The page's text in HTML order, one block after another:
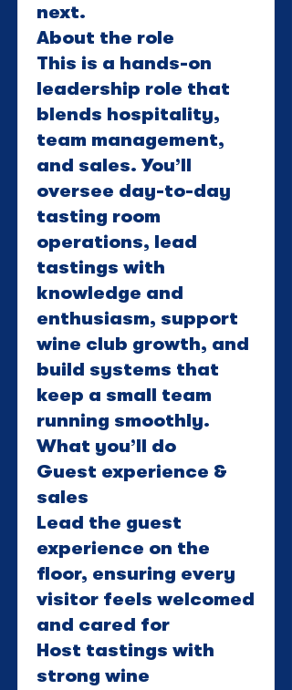
next.
About the role
This is a hands-on
leadership role that
blends hospitality,
team management,
and sales. You’ll
oversee day-to-day
tasting room
operations, lead
tastings with
knowledge and
enthusiasm, support
wine club growth, and
build systems that
keep a small team
running smoothly.
What you’ll do
Guest experience &
sales
Lead the guest
experience on the
floor, ensuring every
visitor feels welcomed
and cared for
Host tastings with
strong wine